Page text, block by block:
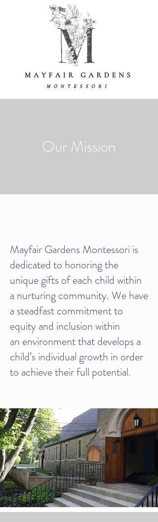
Our Mission
Mayfair Gardens Montessori is
dedicated to honoring the
unique gifts of each child within
a nurturing community. We have
a steadfast commitment to
equity and inclusion within
an environment that develops a
child’s individual growth in order
to achieve their full potential.